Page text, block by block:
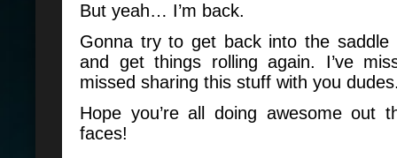
But yeah… I’m back.
Gonna try to get back into the saddle
and get things rolling again. I’ve
missed sharing this stuff with you
Hope you’re all doing awesome out
faces!